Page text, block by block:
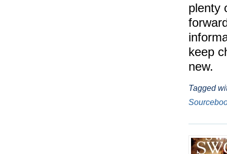
plenty
keep
new.
Tagged